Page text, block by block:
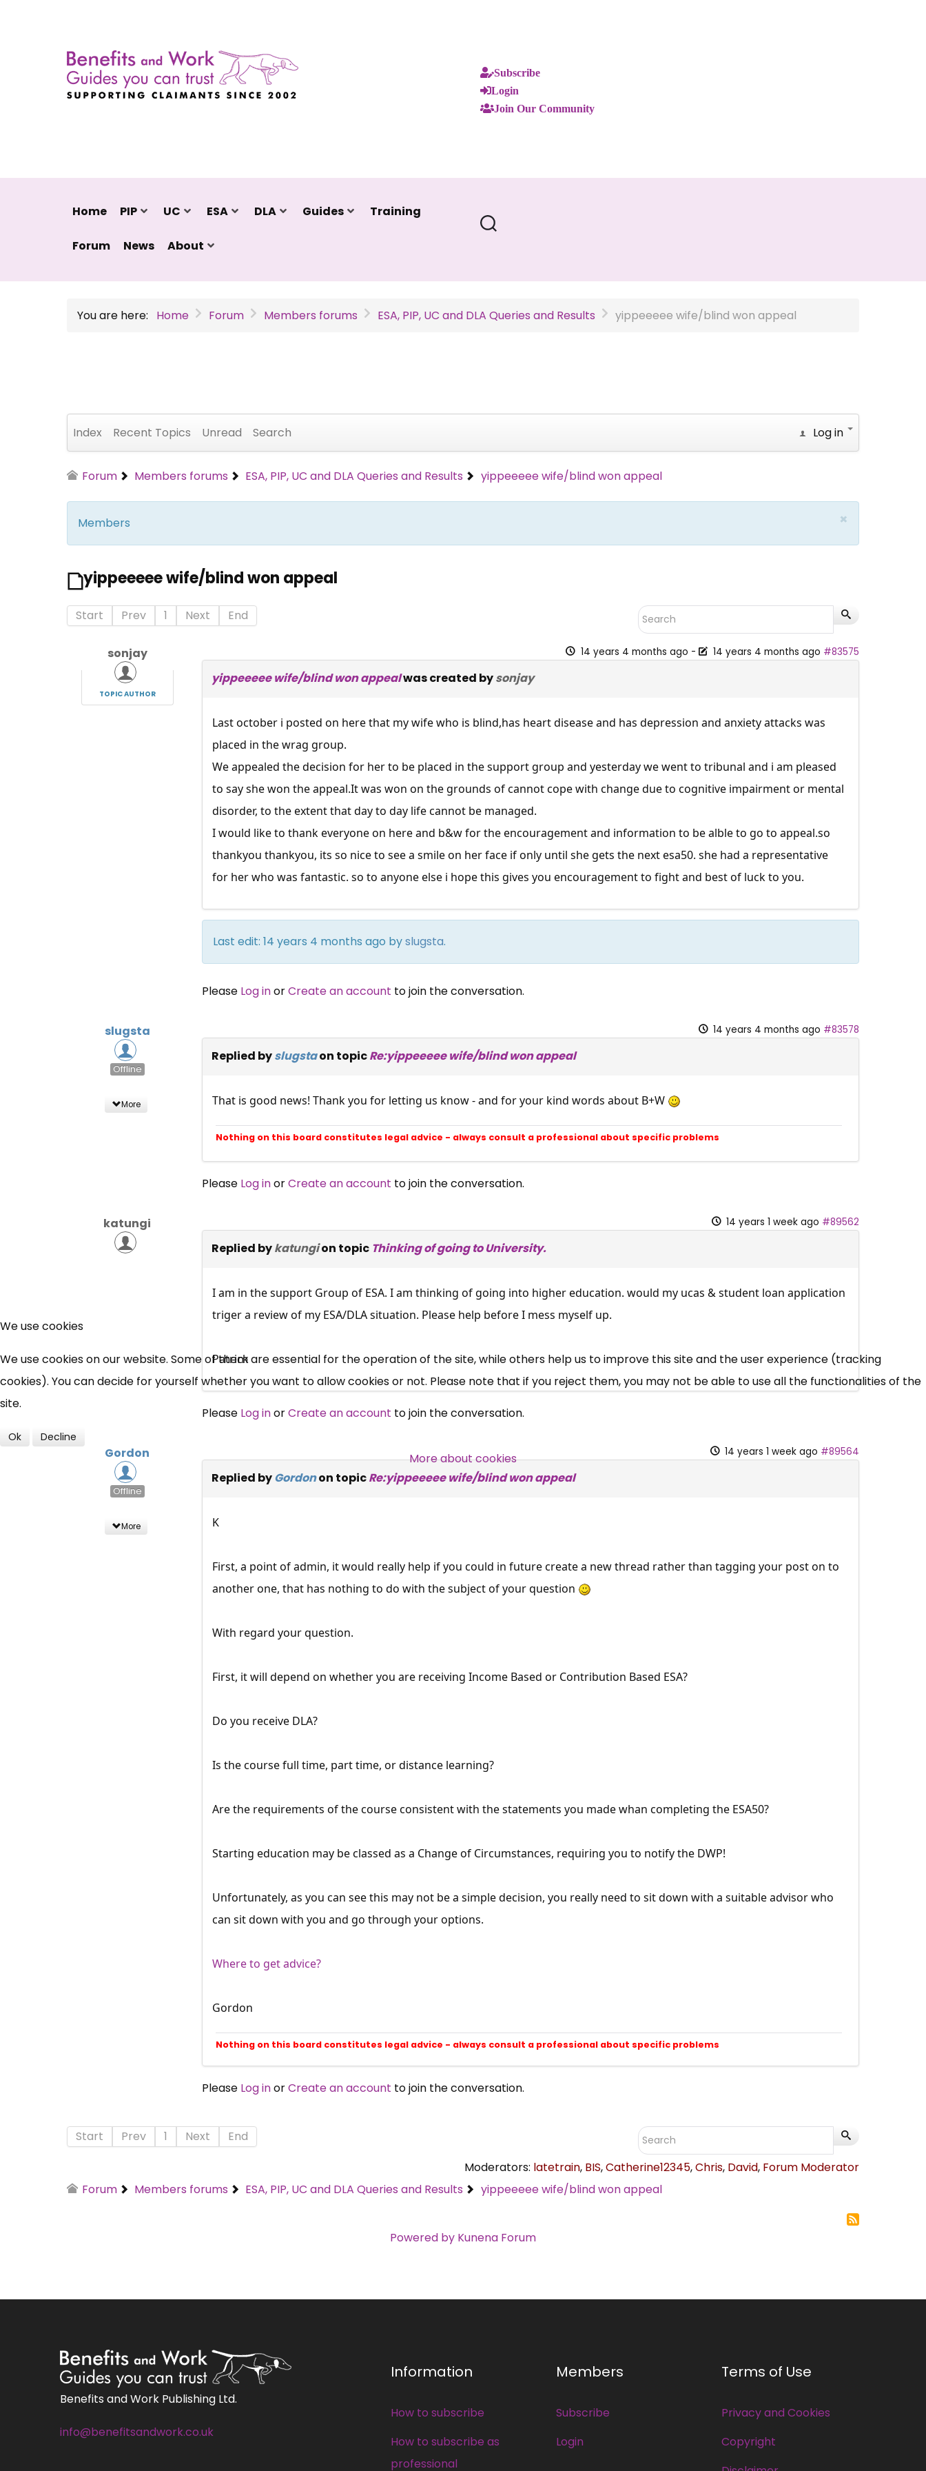
Subscribe
Login
Join Our Community
Home PIP UC ESA DLA Guides Training
Forum News About
You are here: Home Forum Members forums ESA, PIP, UC and DLA Queries and Results yippeeeee wife/blind won appeal
Index Recent Topics Unread Search Log in
Forum Members forums ESA, PIP, UC and DLA Queries and Results yippeeeee wife/blind won appeal
×
Members
yippeeeee wife/blind won appeal
Start Prev 1 Next End
sonjay
TOPIC AUTHOR
14 years 4 months ago - 14 years 4 months ago #83575
yippeeeee wife/blind won appealwas created bysonjay
Last october i posted on here that my wife who is blind,has heart disease and has depression and anxiety attacks was
placed in the wrag group.
We appealed the decision for her to be placed in the support group and yesterday we went to tribunal and i am pleased
to say she won theappeal.Itwas won on the grounds of cannot cope with change due to cognitive impairment or mental
disorder, to the extent that day to day life cannot be managed.
I would like to thank everyone on here and b&w for the encouragement and information to be alble to go to appeal.so
thankyou thankyou, its so nice to see a smile on her face if only until she gets the next esa50. she had a representative
for her who was fantastic. so to anyone else i hope this gives you encouragement to fight and best of luck to you.
Last edit: 14 years 4 months ago byslugsta.
Please Log inorCreate an account to join the conversation.
slugsta
Offline
More
14 years 4 months ago #83578
Replied byslugstaon topicRe:yippeeeee wife/blind won appeal
That is good news! Thank you for letting us know - and for your kind words about B+W
Nothing on this board constitutes legal advice - always consult a professional about specific problems
Please Log inorCreate an account to join the conversation.
katungi 14 years 1 week ago #89562
Replied bykatungion topic Thinking of going to University.
I am in the support Group of ESA. I am thinking of going into higher education. would my ucas & student loan application
triger a review of my ESA/DLA situation. Please help before I mess myself up.
Patrick
Please Log inorCreate an account to join the conversation.
Gordon
Offline
More
14 years 1 week ago #89564
Replied byGordonon topicRe:yippeeeee wife/blind won appeal
K
First, a point of admin, it would really help if you could in future create a new thread rather than tagging your post on to
another one, that has nothing to do with the subject of your question
With regard your question.
First, it will depend on whether you are receiving Income Based or Contribution Based ESA?
Do you receive DLA?
Is the course full time, part time, or distance learning?
Are the requirements of the course consistent with the statements you made whan completing the ESA50?
Starting education may be classed as a Change of Circumstances, requiring you to notify the DWP!
Unfortunately, as you can see this may not be a simple decision, you really need to sit down with a suitable advisor who
can sit down with you and go through your options.
Where to get advice?
Gordon
Nothing on this board constitutes legal advice - always consult a professional about specific problems
Please Log inorCreate an account to join the conversation.
Start Prev 1 Next
End
Moderators: latetrain, BIS,Catherine12345,Chris, David, Forum Moderator
Forum
Members forums ESA, PIP, UC and DLA Queries and Results yippeeeee wife/blind won appeal
Powered by Kunena Forum
Benefits and Work Publishing Ltd.
info@benefitsandwork.co.uk
Information
How to subscribe
How to subscribe as
professional
Members
Subscribe
Login
Terms of Use
Privacy and Cookies
Copyright
UC, ESA Updates
News, Coupons,
Campaigns, Feedback
Over 140,000 claimant and
We use cookies
We use cookies on our website. Some of them are essential for the operation of the site, while others help us to improve this site and the user experience (tracking
cookies). You can decide for yourself whether you want to allow cookies or not. Please note that if you reject them, you may not be able to use all the functionalities of the
site.
Ok Decline
More about cookies